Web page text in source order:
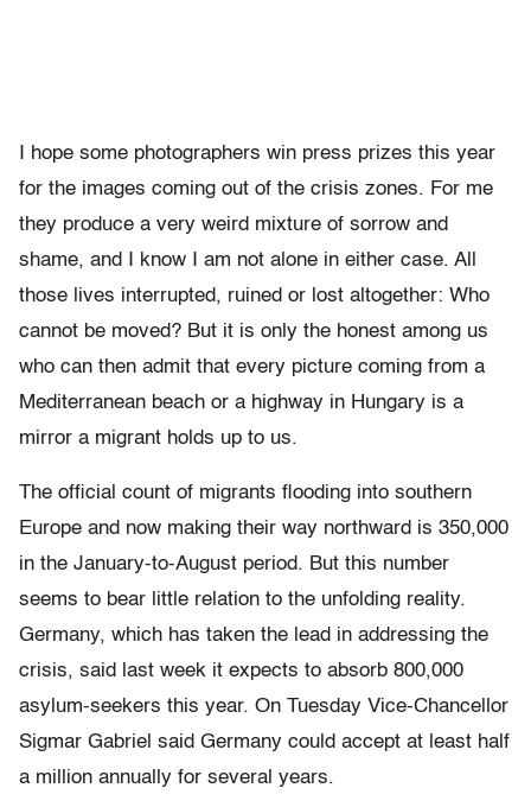
I hope some photographers win press prizes this year
for the images coming out of the crisis zones. For me
they produce a very weird mixture of sorrow and
shame, and I know I am not alone in either case. All
those lives interrupted, ruined or lost altogether: Who
cannot be moved? But it is only the honest among us
who can then admit that every picture coming from a
Mediterranean beach or a highway in Hungary is a
mirror a migrant holds up to us.
The official count of migrants flooding into southern
Europe and now making their way northward is 350,000
in the January-to-August period. But this number
seems to bear little relation to the unfolding reality.
Germany, which has taken the lead in addressing the
crisis, said last week it expects to absorb 800,000
asylum-seekers this year. On Tuesday Vice-Chancellor
Sigmar Gabriel said Germany could accept at least half
a million annually for several years.